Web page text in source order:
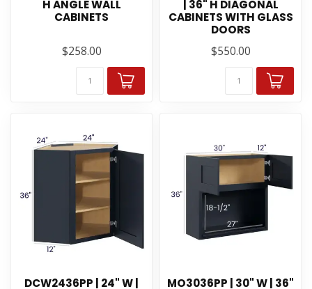
H ANGLE WALL
CABINETS
$258.00
| 36" H DIAGONAL
CABINETS WITH GLASS
DOORS
$550.00
DCW2436PP | 24" W |
MO3036PP | 30" W | 36"